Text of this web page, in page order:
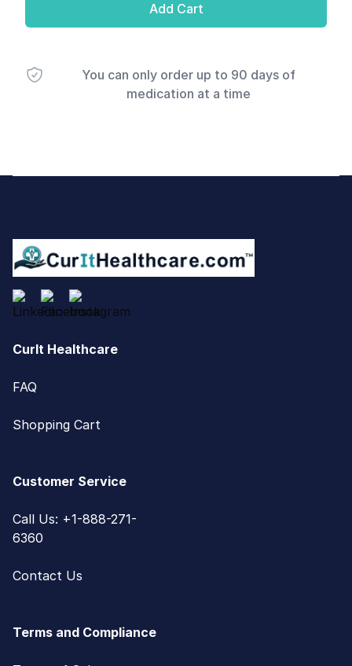
Add Cart
You can only order up to 90 days of
medication at a time
CurIt Healthcare
FAQ
Shopping Cart
Customer Service
Call Us: +1-888-271-
6360
Contact Us
Terms and Compliance